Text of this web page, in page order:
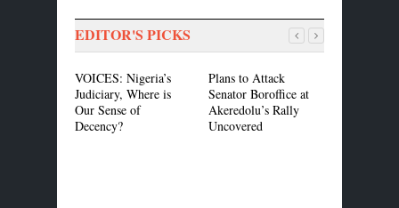
EDITOR'S PICKS
VOICES: Nigeria’s
Judiciary, Where is
Our Sense of
Decency?
Plans to Attack
Senator Boroffice at
Akeredolu’s Rally
Uncovered